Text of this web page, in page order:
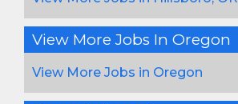
View More Jobs In Oregon
View More Jobs in Oregon